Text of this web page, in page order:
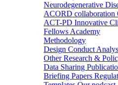
Neurodegenerative
ACORD collaboration
ACT-PD Innovative
Fellows Academy
Methodology
Design Conduct
Other Research &
Data Sharing
Briefing Papers